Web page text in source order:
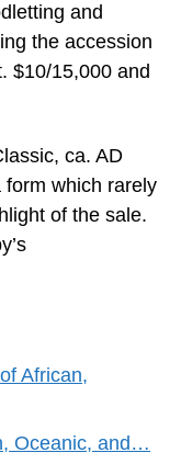
and
the accession
$10/15,000 and
ca. AD
which rarely
of the sale.
African,
Oceanic, and…